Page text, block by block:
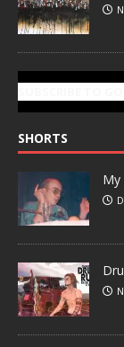
SHORTS
My